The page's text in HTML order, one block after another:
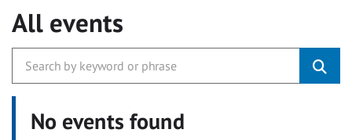
All events
No events found